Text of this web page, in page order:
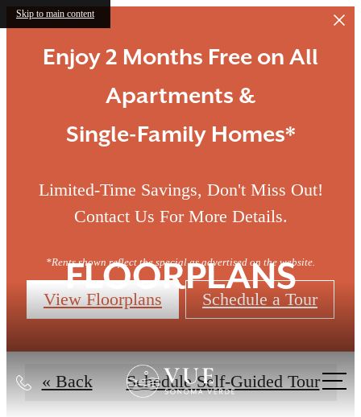
Skip to main content
Enjoy 2 Months Free on All
Apartments &
Single-Family Homes*
Limited-Time Savings, Don't Miss Out!
Contact Us For More Details.
*Rents shown reflect the special as advertised on the website.
View Floorplans Schedule a Tour
Call
us
FLOORPLANS
« Back Schedule Self-Guided Tour